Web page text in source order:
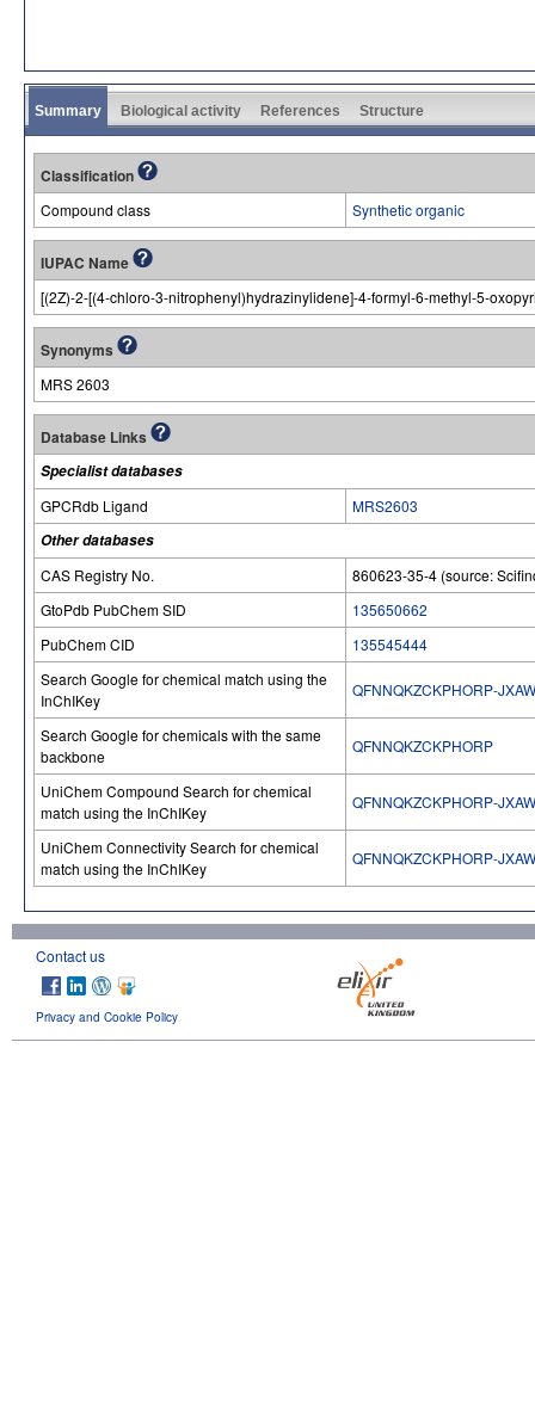
Summary Biological activity References Structure
Classification
Compound class Synthetic organic
IUPAC Name
[(2Z)-2-[(4-chloro-3-nitrophenyl)hydrazinylidene]-4-formyl-6-methyl-5-
Synonyms
MRS 2603
Database Links
Specialist databases
GPCRdb Ligand
MRS2603
Other databases
CAS Registry No.
860623-35-4 (source:
GtoPdb PubChem SID
135650662
PubChem CID
135545444
Search Google for chemical match using the
InChIKey
QFNNQKZCKPHORP-
Search Google for chemicals with the same
backbone
QFNNQKZCKPHORP
UniChem Compound Search for chemical
match using the InChIKey
QFNNQKZCKPHORP-
UniChem Connectivity Search for chemical
match using the InChIKey
QFNNQKZCKPHORP-
Contact us
Privacy and Cookie Policy